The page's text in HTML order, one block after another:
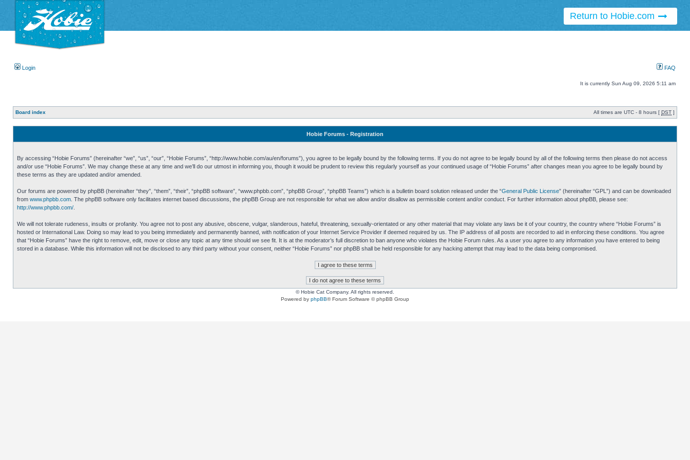
Return to Hobie.com
Login FAQ
It is currently Sun Aug 09, 2026 5:11 am
Board index All times are UTC - 8 hours [ DST ]
Hobie Forums - Registration
By accessing “Hobie Forums” (hereinafter “we”, “us”, “our”, “Hobie Forums”, “http://www.hobie.com/au/en/forums”), you agree to be legally bound by the following terms. If you do not agree to be legally bound by all of the following terms then please do not access
and/or use “Hobie Forums”. We may change these at any time and we’ll do our utmost in informing you, though it would be prudent to review this regularly yourself as your continued usage of “Hobie Forums” after changes mean you agree to be legally bound by
these terms as they are updated and/or amended.
Our forums are powered by phpBB (hereinafter “they”, “them”, “their”, “phpBB software”, “www.phpbb.com”, “phpBB Group”, “phpBB Teams”) which is a bulletin board solution released under the “General Public License” (hereinafter “GPL”) and can be downloaded
from www.phpbb.com . The phpBB software only facilitates internet based discussions, the phpBB Group are not responsible for what we allow and/or disallow as permissible content and/or conduct. For further information about phpBB, please see:
http://www.phpbb.com/
We will not tolerate rudeness, insults or profanity. You agree not to post any abusive, obscene, vulgar, slanderous, hateful, threatening, sexually-orientated or any other material that may violate any laws be it of your country, the country where “Hobie Forums” is
hosted or International Law. Doing so may lead to you being immediately and permanently banned, with notification of your Internet Service Provider if deemed required by us. The IP address of all posts are recorded to aid in enforcing these conditions. You agree
that “Hobie Forums” have the right to remove, edit, move or close any topic at any time should we see fit. It is at the moderator’s full discretion to ban anyone who violates the Hobie Forum rules. As a user you agree to any information you have entered to being
stored in a database. While this information will not be disclosed to any third party without your consent, neither “Hobie Forums” nor phpBB shall be held responsible for any hacking attempt that may lead to the data being compromised.
© Hobie Cat Company. All rights reserved.
Powered by phpBB® Forum Software © phpBB Group